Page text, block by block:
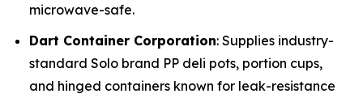
microwave-safe.
Dart Container Corporation: Supplies industry-
standard Solo brand PP deli pots, portion cups,
and hinged containers known for leak-resistance